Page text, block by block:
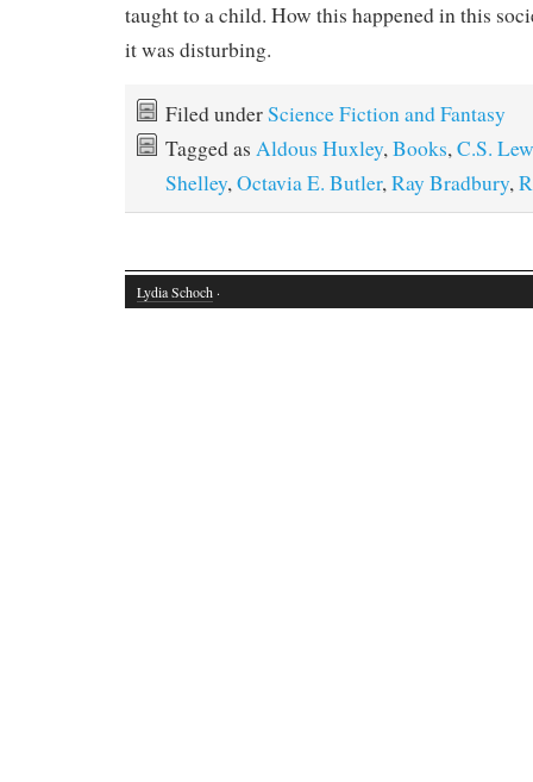
taught to a child. How this happened in this
it was disturbing.
Filed underScience Fiction and Fantasy
Tagged as Aldous Huxley,Books,C.S.
Shelley,Octavia E. Butler,Ray Bradbury,
Lydia Schoch ·